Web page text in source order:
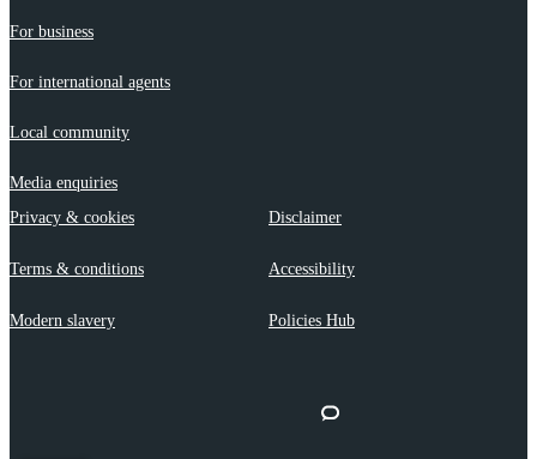
For business
For international agents
Local community
Media enquiries
Privacy & cookies
Disclaimer
Terms & conditions Accessibility
Modern slavery Policies Hub